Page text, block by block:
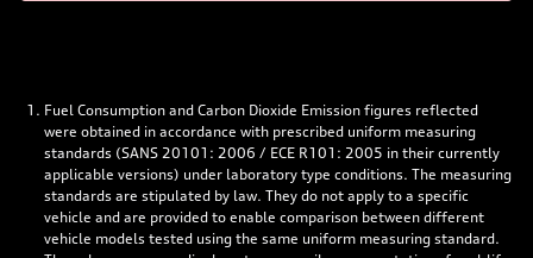
Fuel Consumption and Carbon Dioxide Emission figures reflected
were obtained in accordance with prescribed uniform measuring
standards (SANS 20101: 2006 / ECE R101: 2005 in their currently
applicable versions) under laboratory type conditions. The measuring
standards are stipulated by law. They do not apply to a specific
vehicle and are provided to enable comparison between different
vehicle models tested using the same uniform measuring standard.